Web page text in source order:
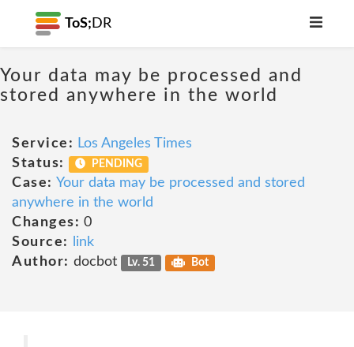
ToS; DR
Your data may be processed and
stored anywhere in the world
Service: Los Angeles Times
Status:
PENDING
Case: Your data may be processed and stored
anywhere in the world
Changes: 0
Source:
link
Author: docbot Lv. 51 Bot